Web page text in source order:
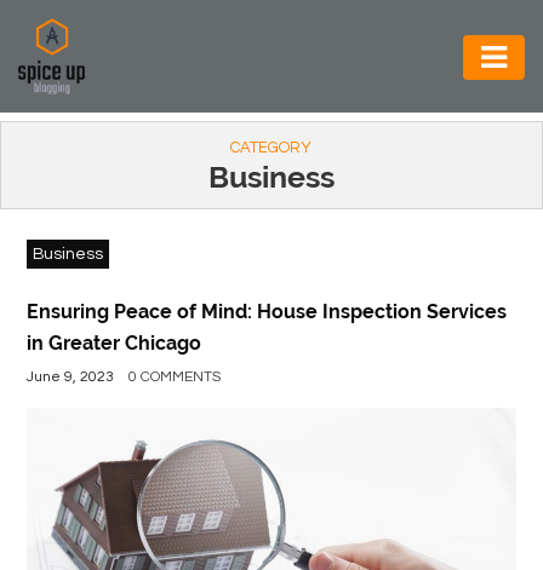
AUTOMOTIVE
CONSTRUCTION
ELECTRONICS
ENVIRONMENT
FOOD
GENERAL
HEALTH
CATEGORY
Business
Business
Ensuring Peace of Mind: House Inspection Services
in Greater Chicago
June 9, 2023 0 COMMENTS